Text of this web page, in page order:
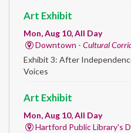
Art Exhibit
Mon, Aug 10, All Day
Downtown - Cultural
Exhibit 3: After
Voices
Art Exhibit
Mon, Aug 10, All Day
Hartford Public Library's